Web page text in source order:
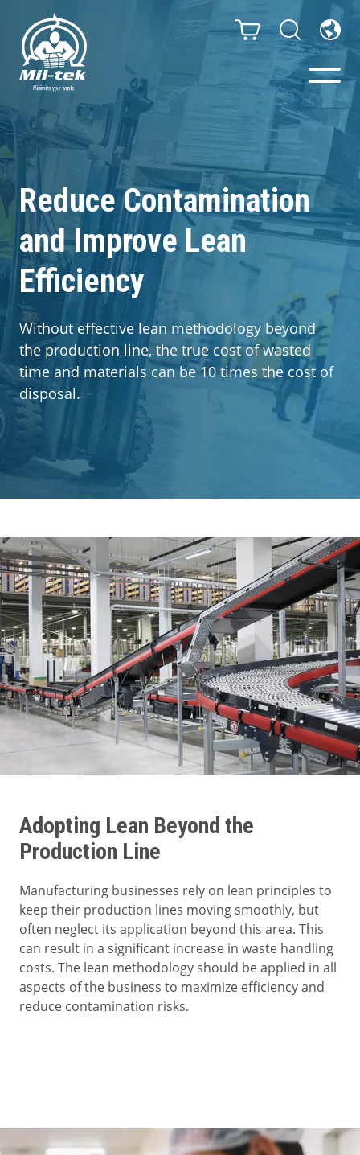
Balers & Compactors
Impact Check
Testimonials
Materials
Infinity/Consumables
Segments
Contact
Reduce Contamination
and Improve Lean
Efficiency
Without effective lean methodology beyond
the production line, the true cost of wasted
time and materials can be 10 times the cost of
disposal.
Adopting Lean Beyond the
Production Line
Manufacturing businesses rely on lean principles to
keep their production lines moving smoothly, but
often neglect its application beyond this area. This
can result in a significant increase in waste handling
costs. The lean methodology should be applied in all
aspects of the business to maximize efficiency and
reduce contamination risks.